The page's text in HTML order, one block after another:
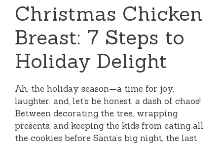
Christmas Chicken
Breast: 7 Steps to
Holiday Delight
Ah, the holiday season—a time for joy,
laughter, and, let’s be honest, a dash of chaos!
Between decorating the tree, wrapping
presents, and keeping the kids from eating all
the cookies before Santa’s big night, the last